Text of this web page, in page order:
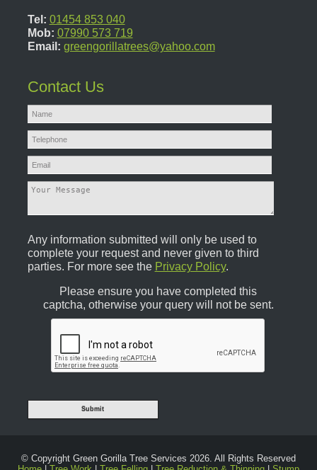
Tel: 01454 853 040
Mob: 07990 573 719
Email: greengorillatrees@yahoo.com
Contact Us
Any information submitted will only be used to
complete your request and never given to third
parties. For more see the Privacy Policy.
Please ensure you have completed this
captcha, otherwise your query will not be sent.
© Copyright Green Gorilla Tree Services 2026. All Rights Reserved